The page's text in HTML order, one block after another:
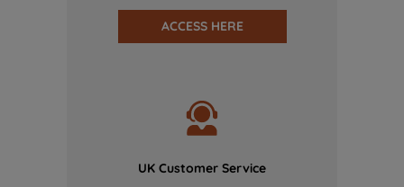
ACCESS HERE
UK Customer Service